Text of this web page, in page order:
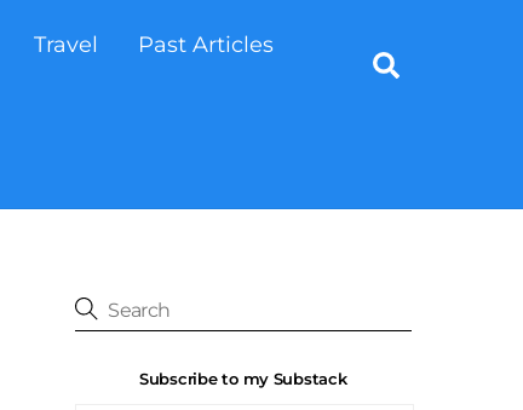
Travel
Past Articles
Subscribe to my Substack